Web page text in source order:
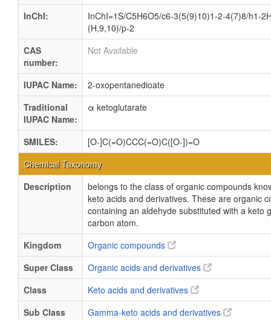
InChI:
InChI=1S/C5H6O5/c6-3(5(9)10)1-2-4(7)8/h1-
(H,9,10)/p-2
CAS
number:
Not Available
IUPAC Name:
2-oxopentanedioate
Traditional
IUPAC Name:
α ketoglutarate
SMILES:
[O-]C(=O)CCC(=O)C([O-])=O
Chemical Taxonomy
Description
belongs to the class of organic compounds
keto acids and derivatives. These are organic
containing an aldehyde substituted with a keto
carbon atom.
Kingdom
Organic compounds
Super Class
Organic acids and derivatives
Class
Keto acids and derivatives
Sub Class
Gamma-keto acids and derivatives